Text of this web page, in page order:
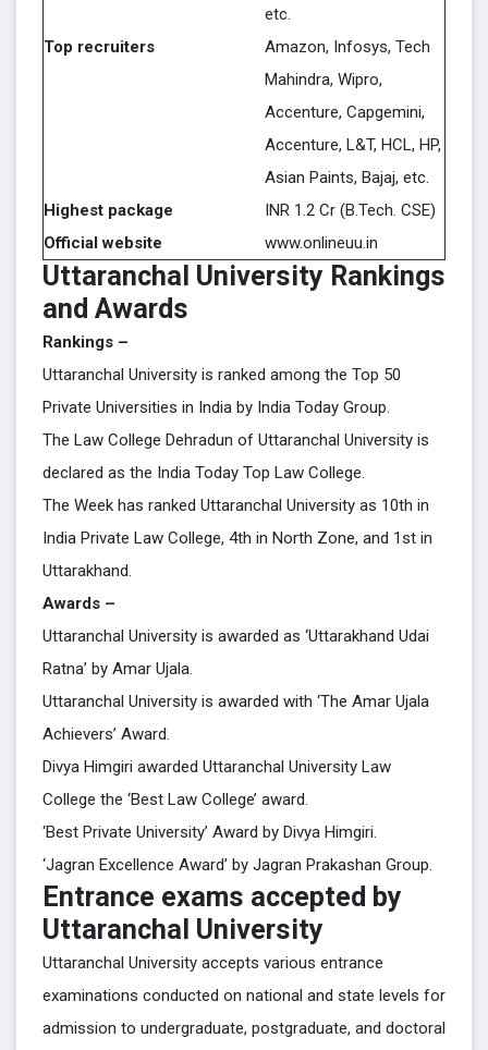
etc.
Top recruiters
Amazon, Infosys, Tech
Mahindra, Wipro,
Accenture, Capgemini,
Accenture, L&T, HCL, HP,
Asian Paints, Bajaj, etc.
Highest package
INR 1.2 Cr (B.Tech. CSE)
Official website
www.onlineuu.in
Uttaranchal University Rankings
and Awards
Rankings –
Uttaranchal University is ranked among the Top 50
Private Universities in India by India Today Group.
The Law College Dehradun of Uttaranchal University is
declared as the India Today Top Law College.
The Week has ranked Uttaranchal University as 10th in
India Private Law College, 4th in North Zone, and 1st in
Uttarakhand.
Awards –
Uttaranchal University is awarded as ‘Uttarakhand Udai
Ratna’ by Amar Ujala.
Uttaranchal University is awarded with ‘The Amar Ujala
Achievers’ Award.
Divya Himgiri awarded Uttaranchal University Law
College the ‘Best Law College’ award.
‘Best Private University’ Award by Divya Himgiri.
‘Jagran Excellence Award’ by Jagran Prakashan Group.
Entrance exams accepted by
Uttaranchal University
Uttaranchal University accepts various entrance
examinations conducted on national and state levels for
admission to undergraduate, postgraduate, and doctoral